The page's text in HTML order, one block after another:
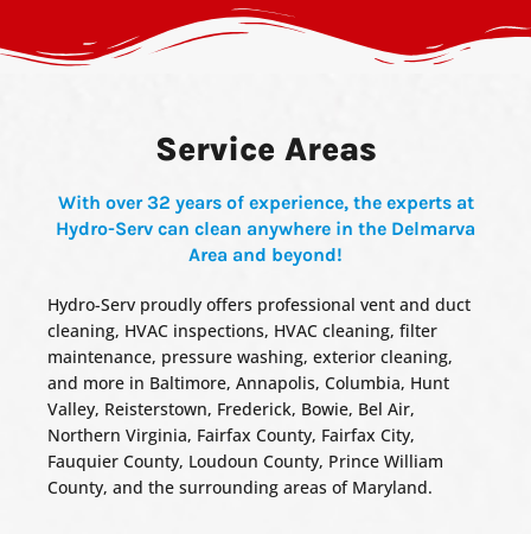
Service Areas
With over 32 years of experience, the experts at
Hydro-Serv can clean anywhere in the Delmarva
Area and beyond!
Hydro-Serv proudly offers professional vent and duct
cleaning, HVAC inspections, HVAC cleaning, filter
maintenance, pressure washing, exterior cleaning,
and more in Baltimore, Annapolis, Columbia, Hunt
Valley, Reisterstown, Frederick, Bowie, Bel Air,
Northern Virginia, Fairfax County, Fairfax City,
Fauquier County, Loudoun County, Prince William
County, and the surrounding areas of Maryland.